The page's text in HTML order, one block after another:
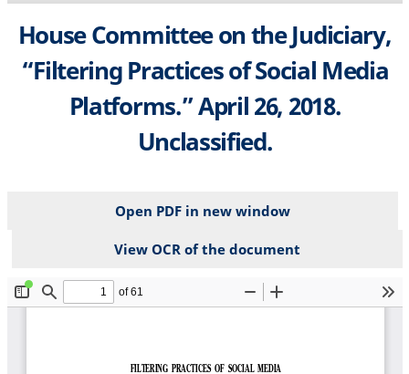
NAVIGATION
House Committee on the Judiciary,
“Filtering Practices of Social Media
Platforms.” April 26, 2018.
Unclassified.
Open PDF in new window
View OCR of the document
File